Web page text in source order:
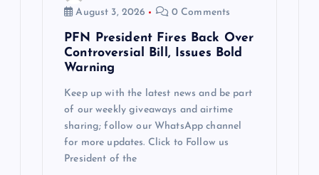
August 3, 2026
0 Comments
PFN President Fires Back Over
Controversial Bill, Issues Bold
Warning
Keep up with the latest news and be part
of our weekly giveaways and airtime
sharing; follow our WhatsApp channel
for more updates. Click to Follow us
President of the